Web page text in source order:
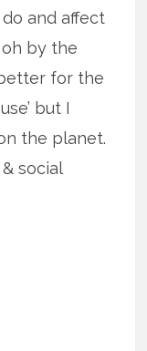
and affect
by the
for the
but I
the planet.
social